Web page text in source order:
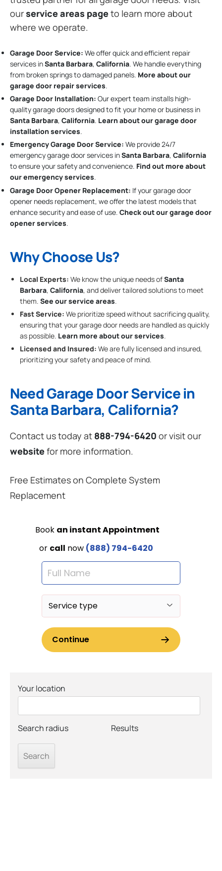
ourservice areas pageto learn more about
where we operate.
Garage Door Service: We offer quick and efficient repair
services inSanta Barbara, California. We handle everything
from broken springs to damaged panels. More about our
garage door repair services.
Garage Door Installation: Our expert team installs high-
quality garage doors designed to fit your home or business in
Santa Barbara, California. Learn about our garage door
installation services.
Emergency Garage Door Service: We provide 24/7
emergency garage door services inSanta Barbara, California
to ensure your safety and convenience. Find out more about
our emergency services.
Garage Door Opener Replacement: If your garage door
opener needs replacement, we offer the latest models that
enhance security and ease of use. Check out our garage door
opener services.
Why Choose Us?
Local Experts: We know the unique needs ofSanta
Barbara, California, and deliver tailored solutions to meet
them. See our service areas.
Fast Service: We prioritize speed without sacrificing quality,
ensuring that your garage door needs are handled as quickly
as possible. Learn more about our services.
Licensed and Insured: We are fully licensed and insured,
prioritizing your safety and peace of mind.
Need Garage Door Service in
Santa Barbara, California?
Contact us today at 888-794-6420 or visit our
websitefor more information.
Free Estimates on Complete System
Replacement
Your location
Search radius Results